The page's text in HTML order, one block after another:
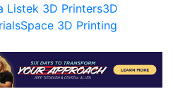
Listek 3D Printers3D
Space 3D Printing